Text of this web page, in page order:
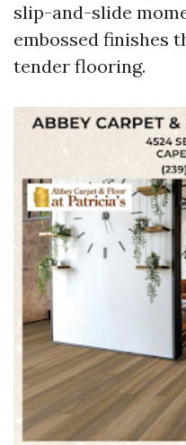
slip-and-slide
embossed finishes
tender flooring.